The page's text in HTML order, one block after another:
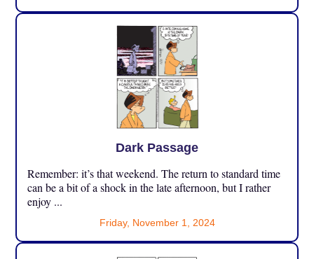
Dark Passage
Remember: it’s that weekend. The return to standard time
can be a bit of a shock in the late afternoon, but I rather
enjoy ...
Friday, November 1, 2024